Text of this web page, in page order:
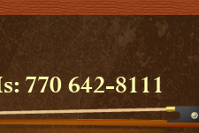
770 642-8111